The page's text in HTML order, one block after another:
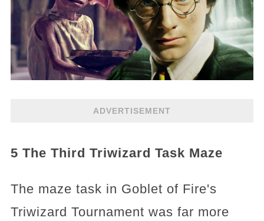
ADVERTISEMENT
5 The Third Triwizard Task Maze
The maze task in Goblet of Fire's
Triwizard Tournament was far more